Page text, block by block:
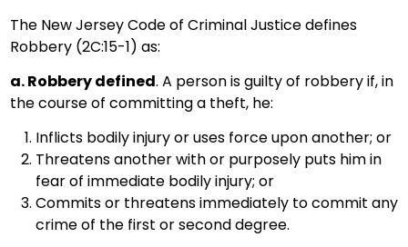
The New Jersey Code of Criminal Justice defines
Robbery (2C:15-1) as:
a. Robbery defined. A person is guilty of robbery if, in
the course of committing a theft, he:
Inflicts bodily injury or uses force upon another; or
Threatens another with or purposely puts him in
fear of immediate bodily injury; or
Commits or threatens immediately to commit any
crime of the first or second degree.